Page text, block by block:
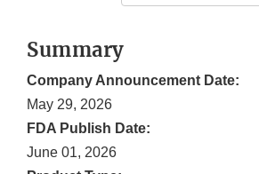
Summary
Company Announcement Date:
May 29, 2026
FDA Publish Date:
June 01, 2026